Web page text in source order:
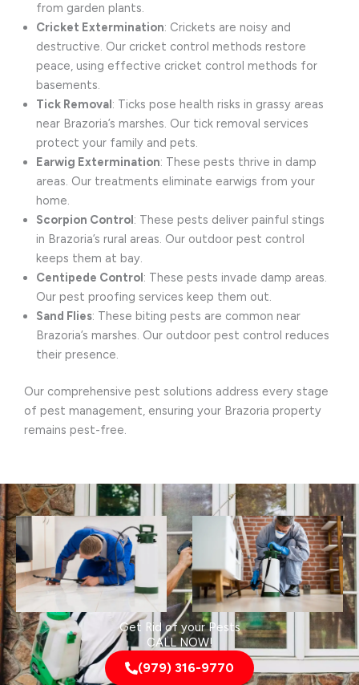
from garden plants.
Cricket Extermination: Crickets are noisy and
destructive. Our cricket control methods restore
peace, using effective cricket control methods for
basements.
Tick Removal: Ticks pose health risks in grassy areas
near Brazoria’s marshes. Our tick removal services
protect your family and pets.
Earwig Extermination: These pests thrive in damp
areas. Our treatments eliminate earwigs from your
home.
Scorpion Control: These pests deliver painful stings
in Brazoria’s rural areas. Our outdoor pest control
keeps them at bay.
Centipede Control: These pests invade damp areas.
Our pest proofing services keep them out.
Sand Flies: These biting pests are common near
Brazoria’s marshes. Our outdoor pest control reduces
their presence.
Our comprehensive pest solutions address every stage
of pest management, ensuring your Brazoria property
remains pest-free.
Get Rid of your Pests
CALL NOW!
(979) 316-9770